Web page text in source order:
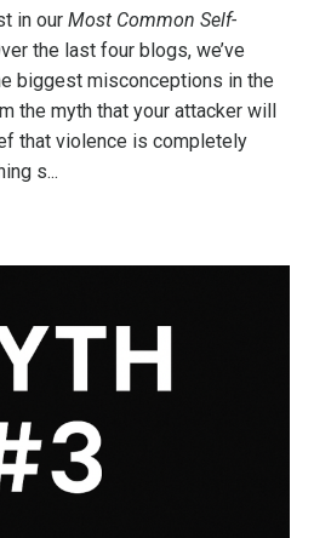
in our Most Common Self-
the last four blogs, we’ve
biggest misconceptions in the
the myth that your attacker will
that violence is completely
s...